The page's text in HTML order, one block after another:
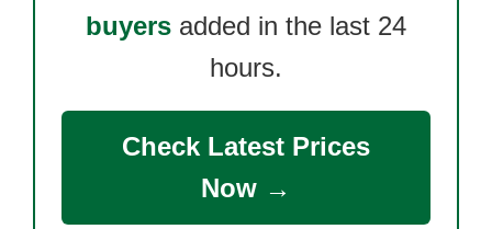
buyers added in the last 24
hours.
Check Latest Prices
Now →